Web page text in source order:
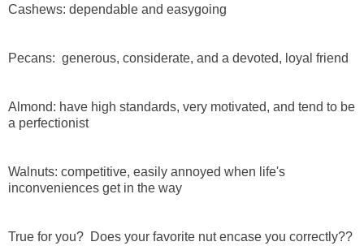
Cashews: dependable and easygoing
Pecans: generous, considerate, and a devoted, loyal friend
Almond: have high standards, very motivated, and tend to be
a perfectionist
Walnuts: competitive, easily annoyed when life's
inconveniences get in the way
True for you? Does your favorite nut encase you correctly??